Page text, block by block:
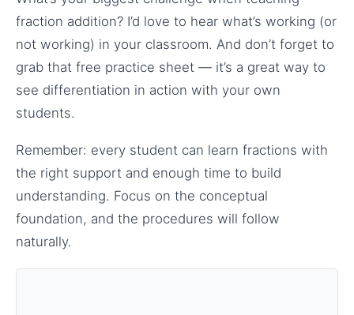
fraction addition? I’d love to hear what’s working (or
not working) in your classroom. And don’t forget to
grab that free practice sheet — it’s a great way to
see differentiation in action with your own
students.
Remember: every student can learn fractions with
the right support and enough time to build
understanding. Focus on the conceptual
foundation, and the procedures will follow
naturally.